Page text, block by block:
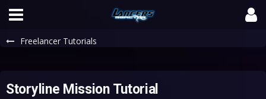
Freelancer Tutorials
Storyline Mission Tutorial